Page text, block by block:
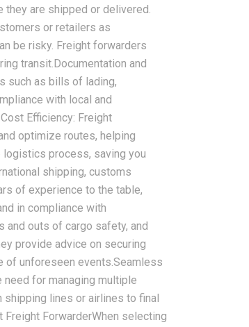
are shipped or delivered.
or retailers as
be risky. Freight forwarders
transit.Documentation and
such as bills of lading,
with local and
Efficiency: Freight
optimize routes, helping
logistics process, saving you
shipping, customs
of experience to the table,
in compliance with
and outs of cargo safety, and
provide advice on securing
of unforeseen events.Seamless
need for managing multiple
shipping lines or airlines to final
ForwarderWhen selecting
2026-08-07
China LCL Freight Forwarder
FAQ: Answers to Common Sea
Shipping Questions